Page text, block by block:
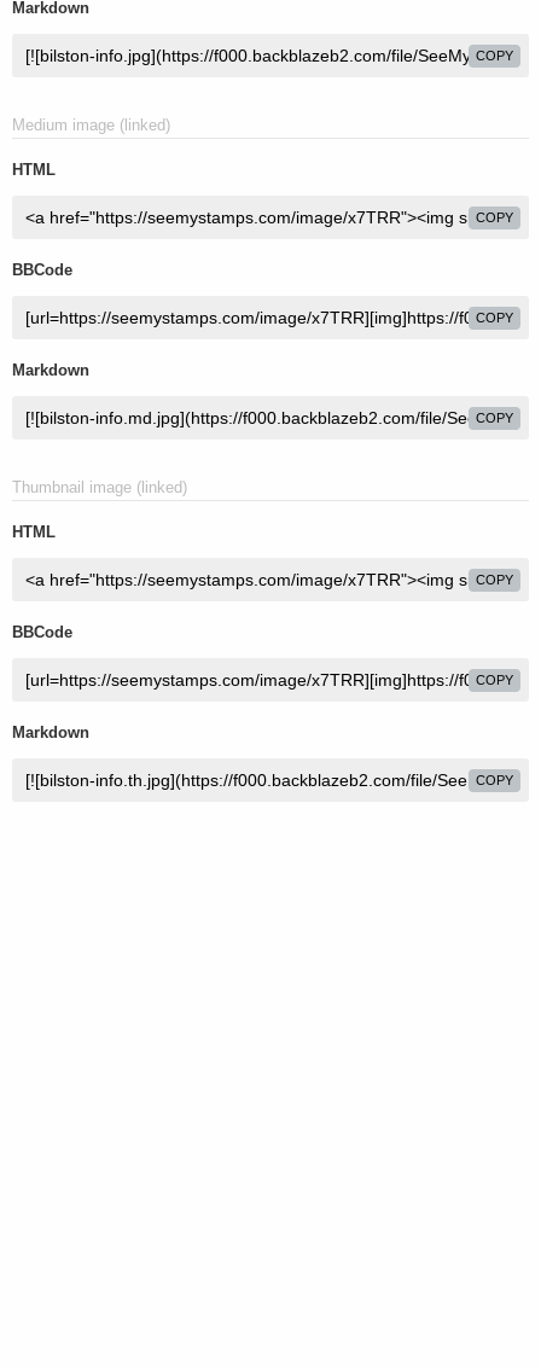
Markdown
COPY
Medium image (linked)
HTML
COPY
BBCode
COPY
Markdown
COPY
Thumbnail image (linked)
HTML
COPY
BBCode
COPY
Markdown
COPY